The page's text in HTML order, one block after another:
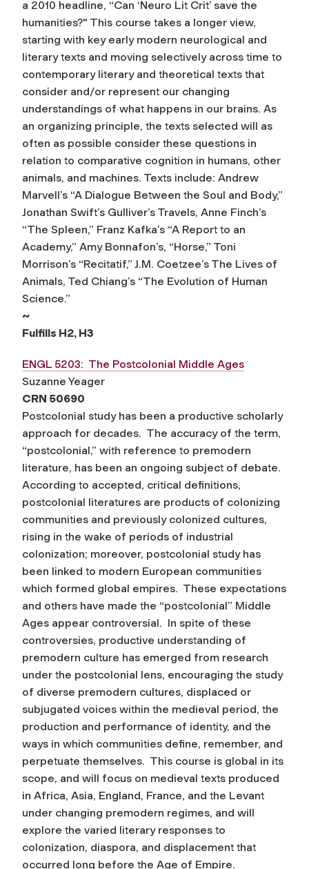
a 2010 headline, “Can ‘Neuro Lit Crit’ save the
humanities?" This course takes a longer view,
starting with key early modern neurological and
literary texts and moving selectively across time to
contemporary literary and theoretical texts that
consider and/or represent our changing
understandings of what happens in our brains. As
an organizing principle, the texts selected will as
often as possible consider these questions in
relation to comparative cognition in humans, other
animals, and machines. Texts include: Andrew
Marvell’s “A Dialogue Between the Soul and Body,”
Jonathan Swift’s Gulliver’s Travels, Anne Finch’s
“The Spleen,” Franz Kafka’s “A Report to an
Academy,” Amy Bonnafon’s, “Horse,” Toni
Morrison’s “Recitatif,” J.M. Coetzee’s The Lives of
Animals, Ted Chiang’s “The Evolution of Human
Science.”
~
Fulfills H2, H3
ENGL 5203: The Postcolonial Middle Ages
Suzanne Yeager
CRN 50690
Postcolonial study has been a productive scholarly
approach for decades. The accuracy of the term,
“postcolonial,” with reference to premodern
literature, has been an ongoing subject of debate.
According to accepted, critical definitions,
postcolonial literatures are products of colonizing
communities and previously colonized cultures,
rising in the wake of periods of industrial
colonization; moreover, postcolonial study has
been linked to modern European communities
which formed global empires. These expectations
and others have made the “postcolonial” Middle
Ages appear controversial. In spite of these
controversies, productive understanding of
premodern culture has emerged from research
under the postcolonial lens, encouraging the study
of diverse premodern cultures, displaced or
subjugated voices within the medieval period, the
production and performance of identity, and the
ways in which communities define, remember, and
perpetuate themselves. This course is global in its
scope, and will focus on medieval texts produced
in Africa, Asia, England, France, and the Levant
under changing premodern regimes, and will
explore the varied literary responses to
colonization, diaspora, and displacement that
occurred long before the Age of Empire.